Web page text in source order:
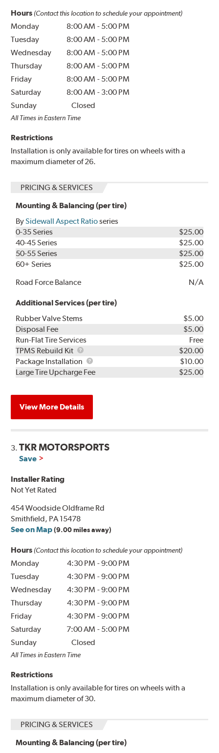
Hours (Contact this location to schedule your appointment)
Monday 8:00 AM - 5:00 PM
Tuesday
8:00 AM - 5:00 PM
Wednesday
8:00 AM - 5:00 PM
Thursday
8:00 AM - 5:00 PM
Friday
8:00 AM - 5:00 PM
Saturday
8:00 AM - 3:00 PM
Sunday
Closed
All Times in Eastern Time
Restrictions
Installation is only available for tires on wheels with a
maximum diameter of 26.
PRICING & SERVICES
Mounting & Balancing (per tire)
BySidewall Aspect Ratioseries
0-35 Series
$25.00
40-45 Series
$25.00
50-55 Series
$25.00
60+ Series
$25.00
Road Force Balance
N/A
Additional Services (per tire)
Rubber Valve Stems
$5.00
Disposal Fee
$5.00
Run-Flat Tire Services
Free
TPMS Rebuild Kit
TPMS
Rebuild
Kit
$20.00
Package Installation
Package
Installation
$10.00
Large Tire Upcharge Fee
$25.00
View More Details
3.TKR MOTORSPORTS
Save
Installer Rating
Not Yet Rated
454 Woodside Oldframe Rd
Smithfield, PA 15478
See on Map (9.00 miles away)
Hours (Contact this location to schedule your appointment)
Monday 4:30 PM -9:00 PM
Tuesday
4:30 PM -9:00 PM
Wednesday
4:30 PM -9:00 PM
Thursday
4:30 PM -9:00 PM
Friday
4:30 PM -9:00 PM
Saturday
7:00 AM - 5:00 PM
Sunday
Closed
All Times in Eastern Time
Restrictions
Installation is only available for tires on wheels with a
maximum diameter of 30.
PRICING & SERVICES
Mounting & Balancing (per tire)